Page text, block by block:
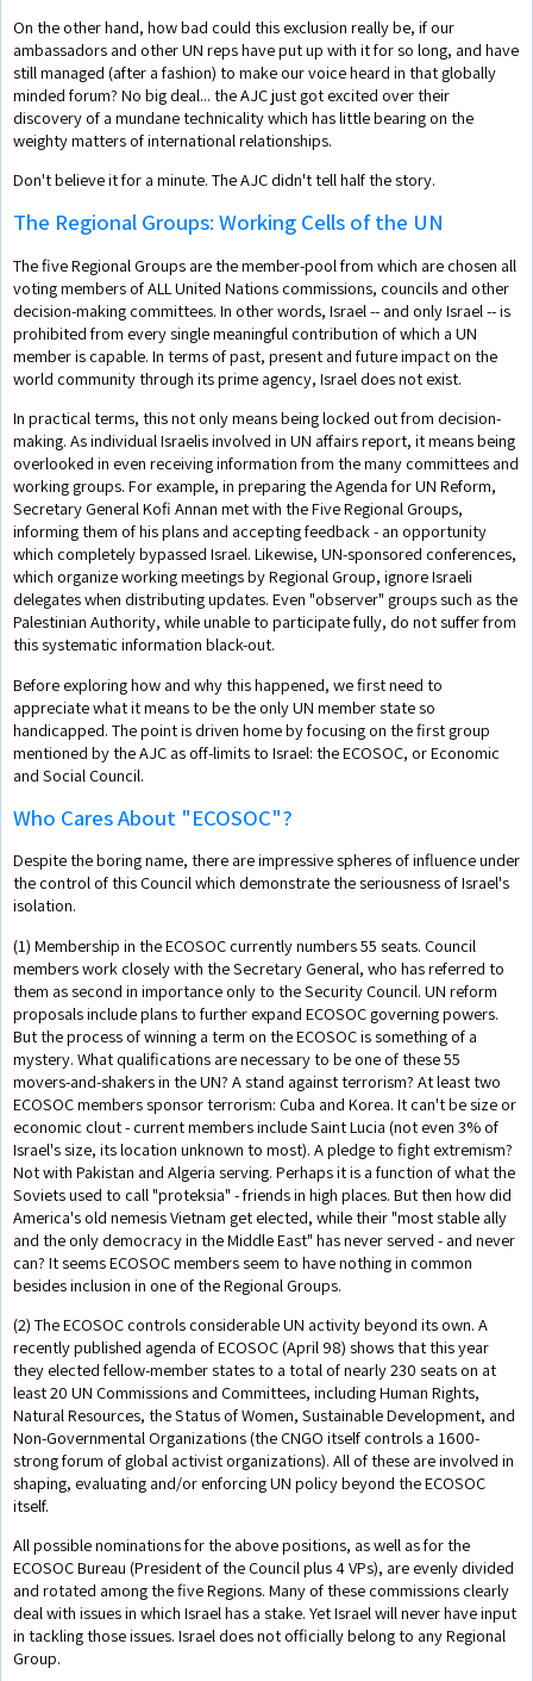
On the other hand, how bad could this exclusion really be, if our
ambassadors and other UN reps have put up with it for so long, and have
still managed (after a fashion) to make our voice heard in that globally
minded forum? No big deal... the AJC just got excited over their
discovery of a mundane technicality which has little bearing on the
weighty matters of international relationships.
Don't believe it for a minute. The AJC didn't tell half the story.
The Regional Groups: Working Cells of the UN
The five Regional Groups are the member-pool from which are chosen all
voting members of ALL United Nations commissions, councils and other
decision-making committees. In other words, Israel -- and only Israel -- is
prohibited from every single meaningful contribution of which a UN
member is capable. In terms of past, present and future impact on the
world community through its prime agency, Israel does not exist.
In practical terms, this not only means being locked out from decision-
making. As individual Israelis involved in UN affairs report, it means being
overlooked in even receiving information from the many committees and
working groups. For example, in preparing the Agenda for UN Reform,
Secretary General Kofi Annan met with the Five Regional Groups,
informing them of his plans and accepting feedback - an opportunity
which completely bypassed Israel. Likewise, UN-sponsored conferences,
which organize working meetings by Regional Group, ignore Israeli
delegates when distributing updates. Even "observer" groups such as the
Palestinian Authority, while unable to participate fully, do not suffer from
this systematic information black-out.
Before exploring how and why this happened, we first need to
appreciate what it means to be the only UN member state so
handicapped. The point is driven home by focusing on the first group
mentioned by the AJC as off-limits to Israel: the ECOSOC, or Economic
and Social Council.
Who Cares About "ECOSOC"?
Despite the boring name, there are impressive spheres of influence under
the control of this Council which demonstrate the seriousness of Israel's
isolation.
(1) Membership in the ECOSOC currently numbers 55 seats. Council
members work closely with the Secretary General, who has referred to
them as second in importance only to the Security Council. UN reform
proposals include plans to further expand ECOSOC governing powers.
But the process of winning a term on the ECOSOC is something of a
mystery. What qualifications are necessary to be one of these 55
movers-and-shakers in the UN? A stand against terrorism? At least two
ECOSOC members sponsor terrorism: Cuba and Korea. It can't be size or
economic clout - current members include Saint Lucia (not even 3% of
Israel's size, its location unknown to most). A pledge to fight extremism?
Not with Pakistan and Algeria serving. Perhaps it is a function of what the
Soviets used to call "proteksia" - friends in high places. But then how did
America's old nemesis Vietnam get elected, while their "most stable ally
and the only democracy in the Middle East" has never served - and never
can? It seems ECOSOC members seem to have nothing in common
besides inclusion in one of the Regional Groups.
(2) The ECOSOC controls considerable UN activity beyond its own. A
recently published agenda of ECOSOC (April 98) shows that this year
they elected fellow-member states to a total of nearly 230 seats on at
least 20 UN Commissions and Committees, including Human Rights,
Natural Resources, the Status of Women, Sustainable Development, and
Non-Governmental Organizations (the CNGO itself controls a 1600-
strong forum of global activist organizations). All of these are involved in
shaping, evaluating and/or enforcing UN policy beyond the ECOSOC
itself.
All possible nominations for the above positions, as well as for the
ECOSOC Bureau (President of the Council plus 4 VPs), are evenly divided
and rotated among the five Regions. Many of these commissions clearly
deal with issues in which Israel has a stake. Yet Israel will never have input
in tackling those issues. Israel does not officially belong to any Regional
Group.